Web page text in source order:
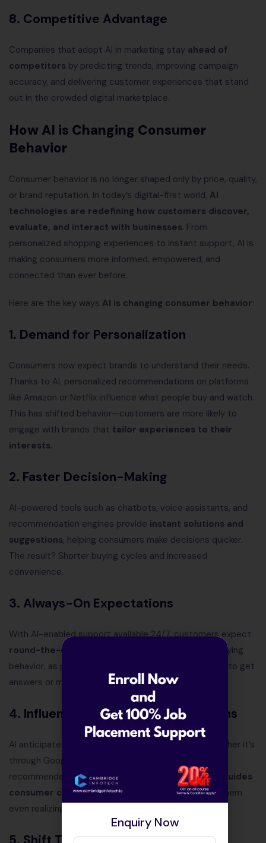
8. Competitive Advantage
Companies that adopt AI in marketing stay ahead of
competitors by predicting trends, improving campaign
accuracy, and delivering customer experiences that stand
out in the crowded digital marketplace.
How AI is Changing Consumer
Behavior
Consumer behavior is no longer shaped only by price, quality,
or brand reputation. In today’s digital-first world, AI
technologies are redefining how customers discover,
evaluate, and interact with businesses. From
personalized shopping experiences to instant support, AI is
making consumers more informed, empowered, and
connected than ever before.
Here are the key ways AI is changing consumer behavior:
1. Demand for Personalization
Consumers now expect brands to understand their needs.
Thanks to AI, personalized recommendations on platforms
like Amazon or Netflix influence what people buy and watch.
This has shifted behavior—customers are more likely to
engage with brands that tailor experiences to their
interests.
2. Faster Decision-Making
AI-powered tools such as chatbots, voice assistants, and
recommendation engines provide instant solutions and
suggestions, helping consumers make decisions quicker.
The result? Shorter buying cycles and increased
convenience.
3. Always-On Expectations
With AI-enabled support available 24/7, customers expect
round-the-clock assistance
. This has reshaped buying
behavior, as people no longer wait for business hours to get
answers or make purchases.
4. Influence of Predictive Suggestions
AI anticipates what customers may want next—whether it’s
through Google search predictions, product
recommendations, or personalized ads. Thissubtly guides
consumer choices, shaping buying habits without them
even realizing it.
Enquiry Now